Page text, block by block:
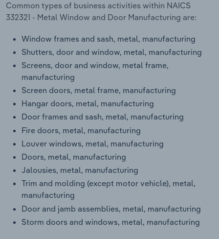
Common types of business activities within NAICS
332321 - Metal Window and Door Manufacturing are:
Window frames and sash, metal, manufacturing
Shutters, door and window, metal, manufacturing
Screens, door and window, metal frame,
manufacturing
Screen doors, metal frame, manufacturing
Hangar doors, metal, manufacturing
Door frames and sash, metal, manufacturing
Fire doors, metal, manufacturing
Louver windows, metal, manufacturing
Doors, metal, manufacturing
Jalousies, metal, manufacturing
Trim and molding (except motor vehicle), metal,
manufacturing
Door and jamb assemblies, metal, manufacturing
Storm doors and windows, metal, manufacturing
Thematic Reports
Transportation and Warehousing
Utilities
Wholesale Trade